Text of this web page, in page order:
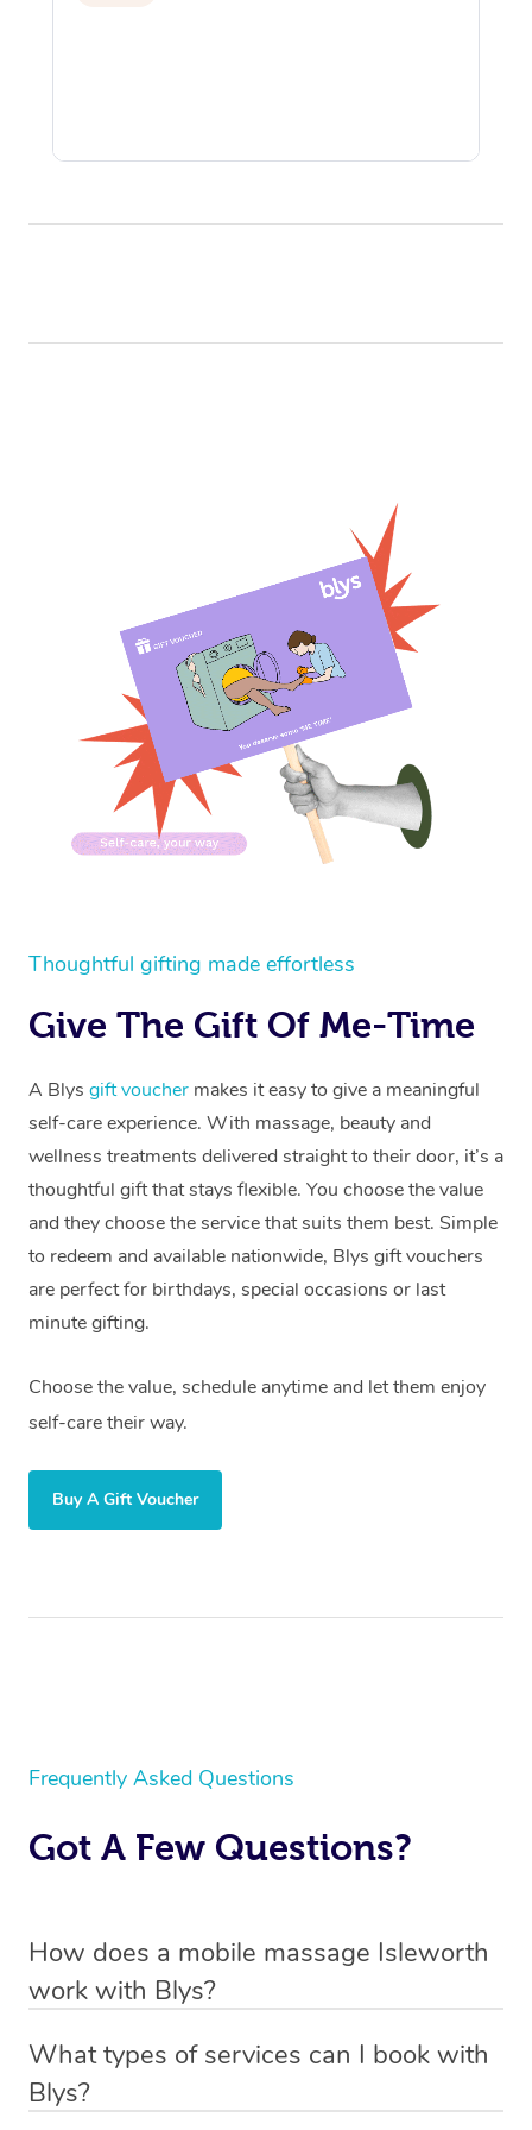
Thoughtful gifting made effortless
Give The Gift Of Me-Time
A Blys gift voucher makes it easy to give a meaningful
self-care experience. With massage, beauty and
wellness treatments delivered straight to their door, it’s a
thoughtful gift that stays flexible. You choose the value
and they choose the service that suits them best. Simple
to redeem and available nationwide, Blys gift vouchers
are perfect for birthdays, special occasions or last
minute gifting.
Choose the value, schedule anytime and let them enjoy
self-care their way.
Buy A Gift Voucher
Frequently Asked Questions
Got A Few Questions?
How does a mobile massage Isleworth
work with Blys?
professional massage in Isleworth.
What types of services can I book with
Blys?